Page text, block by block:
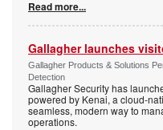
Read more...
Gallagher launches
Gallagher Products & Solutions
Detection
Gallagher Security has
powered by Kenai, a cloud-
seamless, modern way to
operations.